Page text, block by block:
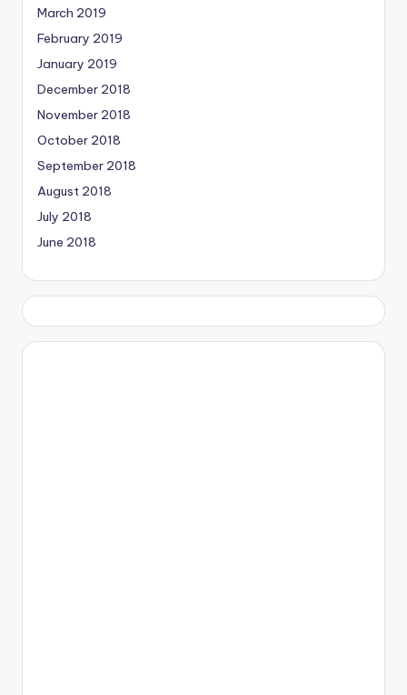
March 2019
February 2019
January 2019
December 2018
November 2018
October 2018
September 2018
August 2018
July 2018
June 2018